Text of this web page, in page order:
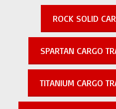
ROCK SOLID
SPARTAN CARGO
TITANIUM CARGO